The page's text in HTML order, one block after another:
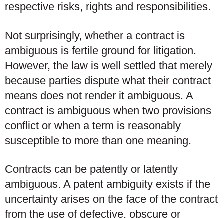
respective risks, rights and responsibilities.
Not surprisingly, whether a contract is
ambiguous is fertile ground for litigation.
However, the law is well settled that merely
because parties dispute what their contract
means does not render it ambiguous. A
contract is ambiguous when two provisions
conflict or when a term is reasonably
susceptible to more than one meaning.
Contracts can be patently or latently
ambiguous. A patent ambiguity exists if the
uncertainty arises on the face of the contract
from the use of defective, obscure or